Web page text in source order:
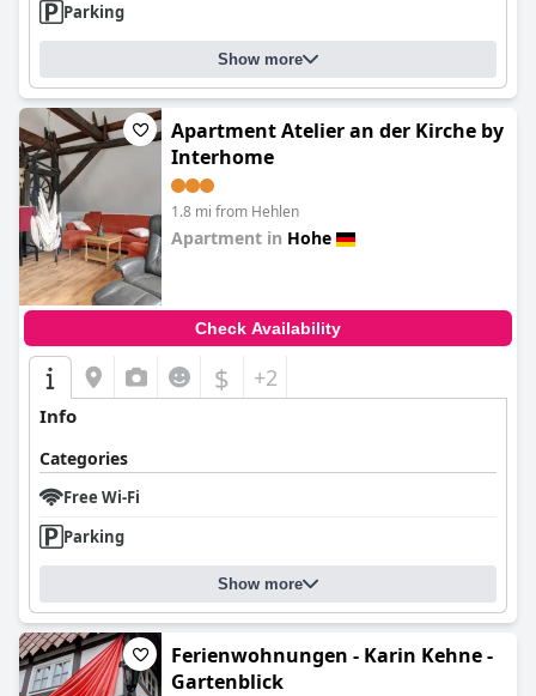
Parking
Show more
Apartment Atelier an der Kirche by
Interhome
1.8 mi from Hehlen
Apartment in Hohe
Check Availability
$ +2
Info
Categories
Free Wi-Fi
Parking
Show more
Ferienwohnungen - Karin Kehne -
Gartenblick